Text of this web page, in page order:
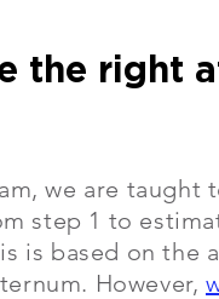
the right
we are taught
step 1 to
is based on
However,